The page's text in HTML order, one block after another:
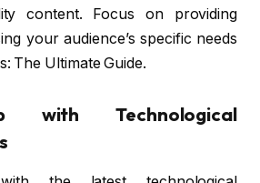
content. Focus on providing
your audience’s specific needs
The Ultimate Guide.
with Technological